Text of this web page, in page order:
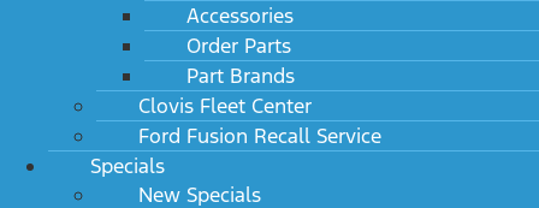
Accessories
Order Parts
Part Brands
Clovis Fleet Center
Ford Fusion Recall Service
Specials
New Specials